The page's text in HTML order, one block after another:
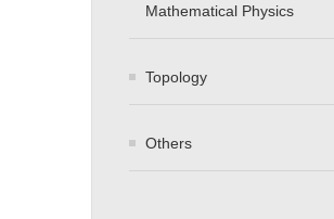
Mathematical Physics
Topology
Others